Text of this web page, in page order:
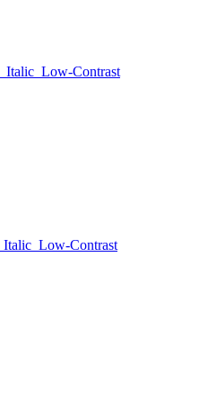
Italic Low-Contrast
Italic Low-Contrast